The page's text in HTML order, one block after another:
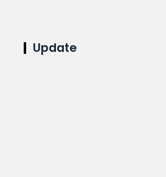
Update